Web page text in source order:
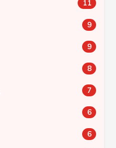
11
9
9
8
7
6
6